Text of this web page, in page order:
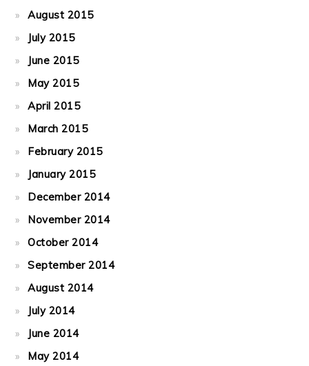
August 2015
July 2015
June 2015
May 2015
April 2015
March 2015
February 2015
January 2015
December 2014
November 2014
October 2014
September 2014
August 2014
July 2014
June 2014
May 2014